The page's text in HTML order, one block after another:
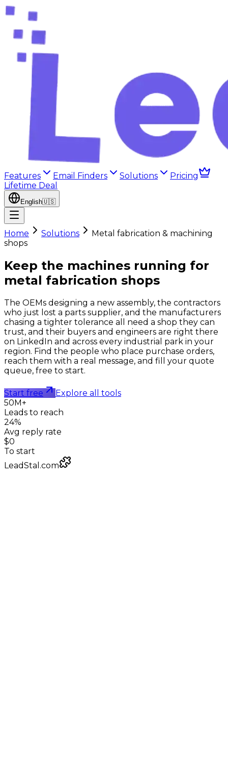
Features Email Finders Solutions
Pricing
Lifetime Deal
English🇺🇸
Home Solutions
Metal fabrication & machining
shops
Keep the machines running for
metal fabrication shops
The OEMs designing a new assembly, the contractors
who just lost a parts supplier, and the manufacturers
chasing a tighter tolerance all need a shop they can
trust, and their buyers and engineers are right there
on LinkedIn and across every industrial park in your
region. Find the people who place purchase orders,
reach them with a real message, and fill your quote
queue, free to start.
Start free
Explore all tools
50M+
Leads to reach
24%
Avg reply rate
$0
To start
LeadStal.com